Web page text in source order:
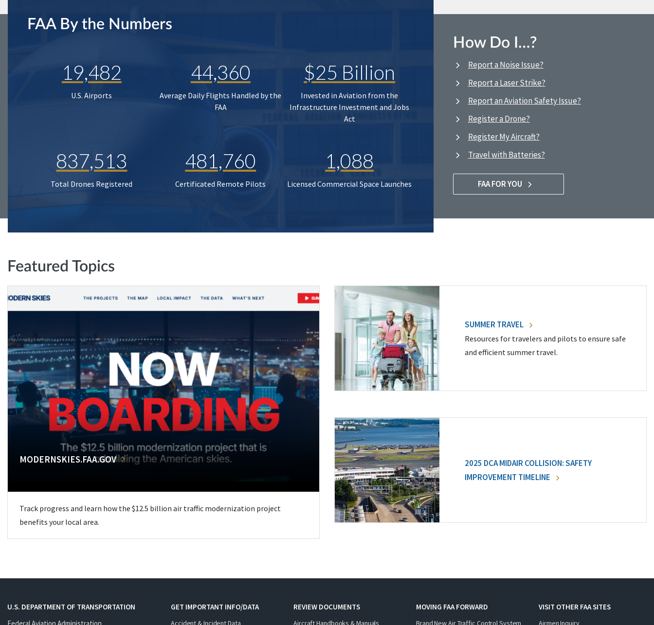
FAA By the Numbers
19,482
U.S. Airports
44,360
Average Daily Flights Handled by the
FAA
$25 Billion
Invested in Aviation from the
Infrastructure Investment and Jobs
Act
837,513
Total Drones Registered
481,760
Certificated Remote Pilots
1,088
Licensed Commercial Space Launches
How Do I…?
Report a Noise Issue?
Report a Laser Strike?
Report an Aviation Safety Issue?
Register a Drone?
Register My Aircraft?
Travel with Batteries?
FAA FOR YOU
Featured Topics
MODERNSKIES.FAA.GOV
Track progress and learn how the $12.5 billion air traffic modernization project
benefits your local area.
SUMMER TRAVEL
Resources for travelers and pilots to ensure safe
and efficient summer travel.
2025 DCA MIDAIR COLLISION: SAFETY
IMPROVEMENT TIMELINE
U.S. DEPARTMENT OF TRANSPORTATION
GET IMPORTANT INFO/DATA
Accident & Incident Data
REVIEW DOCUMENTS
Aircraft Handbooks & Manuals
MOVING FAA FORWARD
Brand New Air Traffic Control System
VISIT OTHER FAA SITES
Airmen Inquiry